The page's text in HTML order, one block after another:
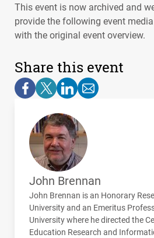
This event is now archived and
provide the following event
with the original event overview.
Share this event
John Brennan
John Brennan is an Honorary
University and an Emeritus
University where he directed the
Education Research and